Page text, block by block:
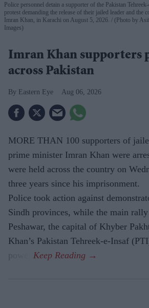
Police personnel detain a supporter of the Pakistan
protest demanding the release of their jailed leader and
Imran Khan, in Karachi on August 5, 2026.
(Photo by
Images)
Imran Khan supporters
across Pakistan
Eastern Eye Aug 06, 2026
MORE THAN 100 supporters of
prime minister Imran Khan were
were held across the country on
three years since his imprisonment.
Police took action against
Sindh provinces, while the main
Peshawar, the capital of Khyber
Khan’s Pakistan Tehreek-e-Insaf